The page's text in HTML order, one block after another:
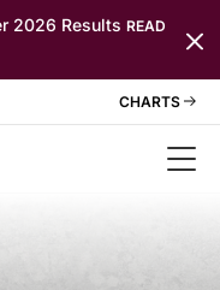
2026 Results READ